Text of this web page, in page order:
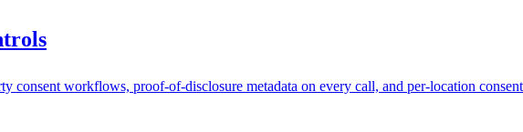
consent workflows, proof-of-disclosure metadata on every call, and per-location